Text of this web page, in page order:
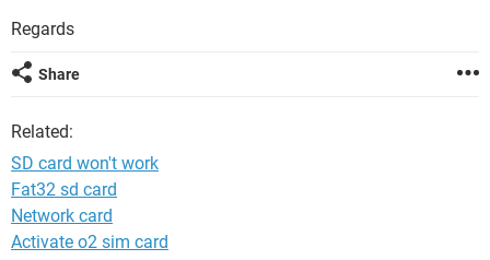
Regards
Share
Related:
SD card won't work
Fat32 sd card
Network card
Activate o2 sim card